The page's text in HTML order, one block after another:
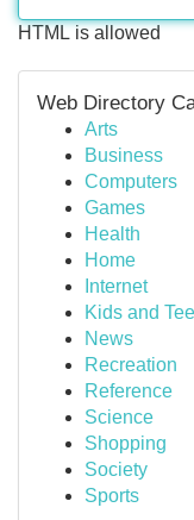
HTML is allowed
Web Directory
Arts
Business
Computers
Games
Health
Home
Internet
Kids and
News
Recreation
Reference
Science
Shopping
Society
Sports